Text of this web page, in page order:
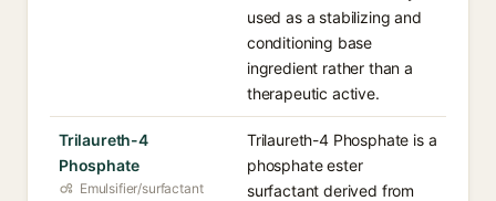
used as a stabilizing and
conditioning base
ingredient rather than a
therapeutic active.
Trilaureth-4
Phosphate
Emulsifier/surfactant
Trilaureth-4 Phosphate is a
phosphate ester
surfactant derived from